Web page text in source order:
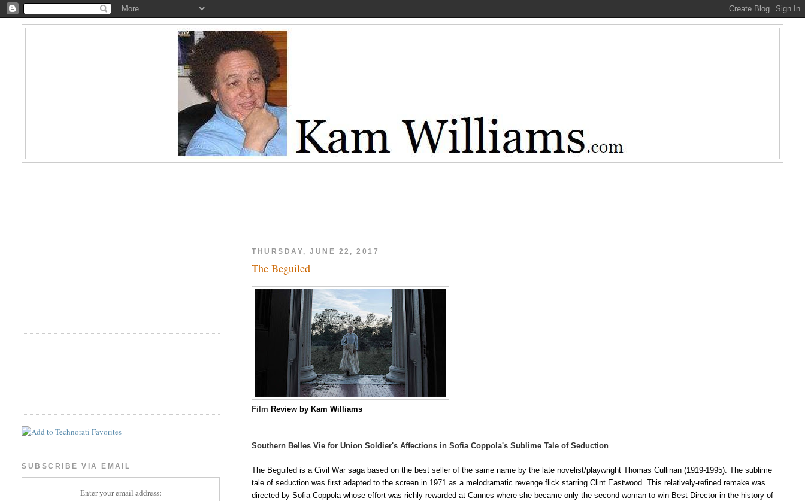
THURSDAY, JUNE 22, 2017
The Beguiled
Film Review by Kam Williams
Southern Belles Vie for Union Soldier's Affections in Sofia Coppola's Sublime Tale of Seduction
The Beguiled is a Civil War saga based on the best seller of the same name by the late novelist/playwright Thomas Cullinan (1919-1995). The sublime
tale of seduction was first adapted to the screen in 1971 as a melodramatic revenge flick starring Clint Eastwood. Thisrelatively-refined remake was
directed bySofia Coppola whose effort was richly rewarded at Cannes where she became only the second woman to win Best Director in the history of
SUBSCRIBE VIA EMAIL
Enter your email address: